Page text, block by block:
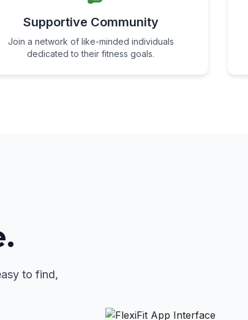
Supportive Community
Join a network of like-minded individuals
dedicated to their fitness goals.
to find,